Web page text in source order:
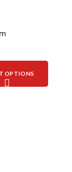
OPTIONS